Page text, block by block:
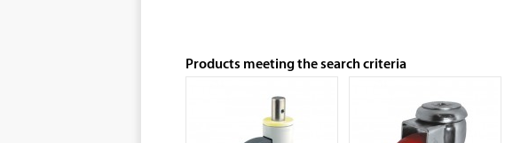
Products meeting the search criteria